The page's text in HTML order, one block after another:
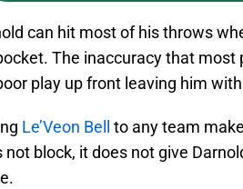
can hit most of his throws
The inaccuracy that
play up front leaving him
Le’Veon Bell
to any team
not block, it does not give